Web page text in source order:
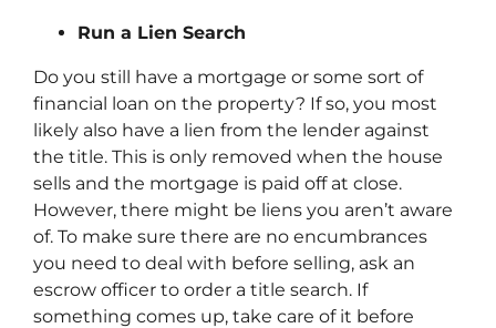
Run a Lien Search
Do you still have a mortgage or some sort of
financial loan on the property? If so, you most
likely also have a lien from the lender against
the title. This is only removed when the house
sells and the mortgage is paid off at close.
However, there might be liens you aren’t aware
of. To make sure there are no encumbrances
you need to deal with before selling, ask an
escrow officer to order a title search. If
something comes up, take care of it before